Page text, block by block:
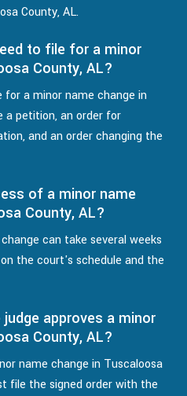
County, AL.
to file for a minor
County, AL?
a minor name change in
a petition, an order for
and an order changing the
of a minor name
County, AL?
can take several weeks
the court's schedule and the
approves a minor
County, AL?
name change in Tuscaloosa
file the signed order with the